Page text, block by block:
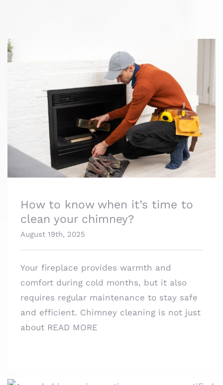
How to know when it’s time to clean your
chimney?
clean your chimney?
August 19th, 2025
Your fireplace provides warmth and
comfort during cold months, but it also
requires regular maintenance to stay safe
and efficient. Chimney cleaning is not just
aboutREAD MORE